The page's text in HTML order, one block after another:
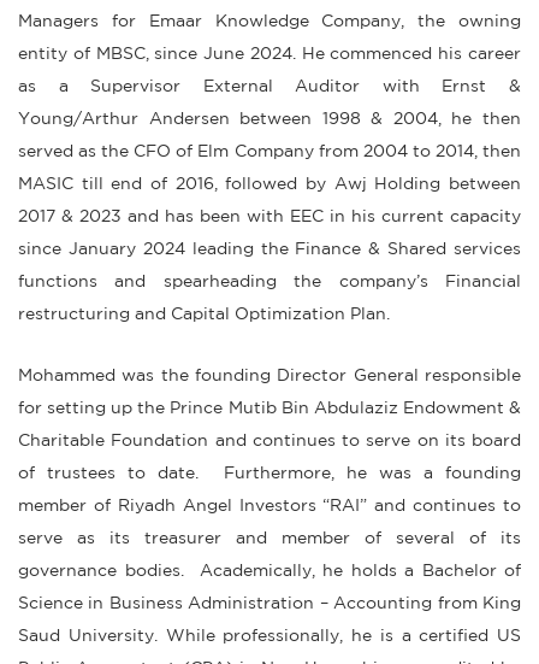
Managers for Emaar Knowledge Company, the owning
entity of MBSC, since June 2024. He commenced his career
as a Supervisor External Auditor with Ernst &
Young/Arthur Andersen between 1998 & 2004, he then
served as the CFO of Elm Company from 2004 to 2014, then
MASIC till end of 2016, followed by Awj Holding between
2017 & 2023 and has been with EEC in his current capacity
since January 2024 leading the Finance & Shared services
functions and spearheading the company’s Financial
restructuring and Capital Optimization Plan.
Mohammed was the founding Director General responsible
for setting up the Prince Mutib Bin Abdulaziz Endowment &
Charitable Foundation and continues to serve on its board
of trustees to date. Furthermore, he was a founding
member of Riyadh Angel Investors “RAI” and continues to
serve as its treasurer and member of several of its
governance bodies. Academically, he holds a Bachelor of
Science in Business Administration – Accounting from King
Saud University. While professionally, he is a certified US